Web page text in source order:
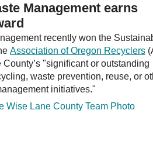
Management earns
recently won the
Association of Oregon Recyclers
"significant or outstanding
waste prevention, reuse, or
initiatives."